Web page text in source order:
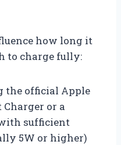
how long it
to charge fully:
the official Apple
Charger or a
sufficient
5W or higher)